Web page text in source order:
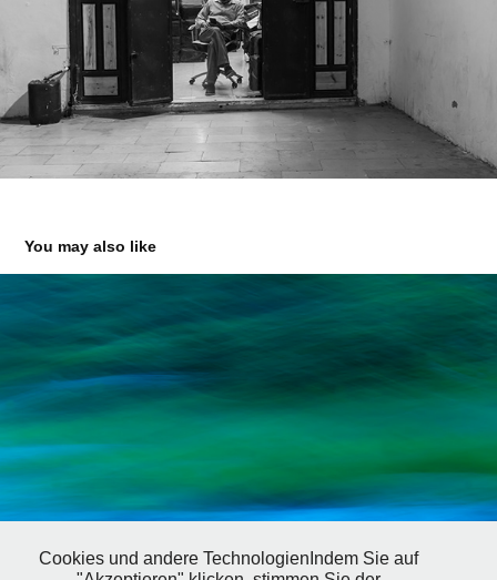
You may also like
Cookies und andere TechnologienIndem Sie auf